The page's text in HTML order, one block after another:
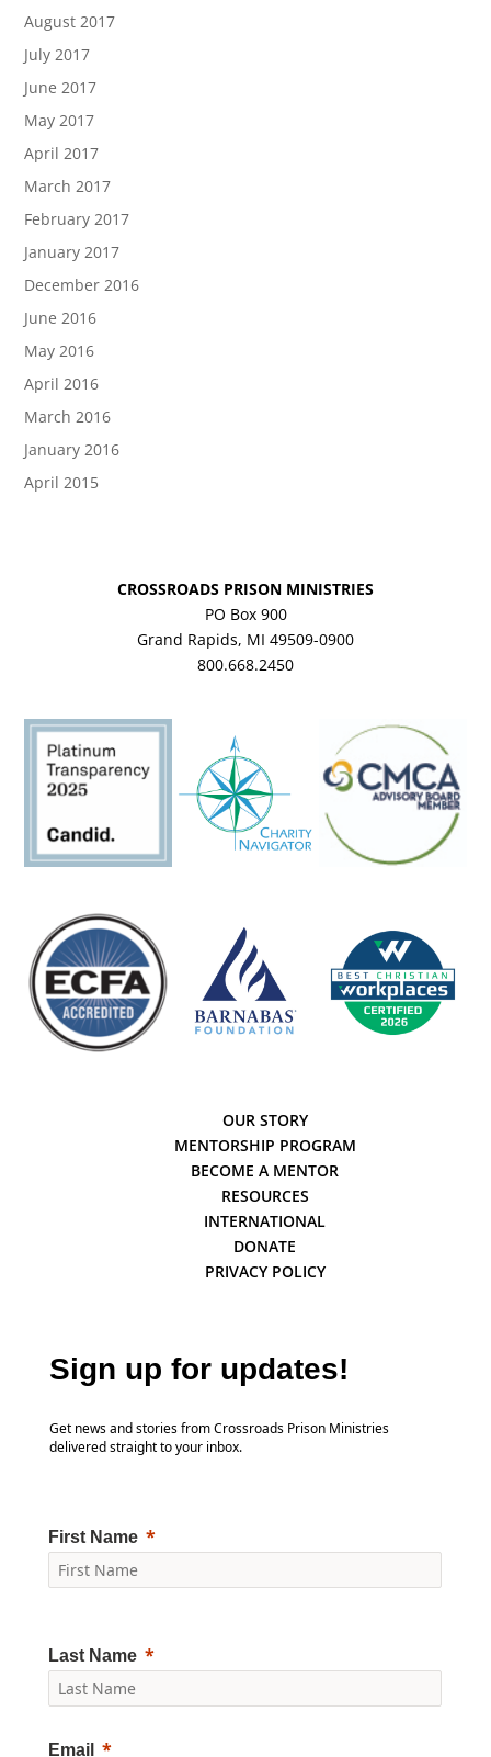
August 2017
July 2017
June 2017
May 2017
April 2017
March 2017
February 2017
January 2017
December 2016
June 2016
May 2016
April 2016
March 2016
January 2016
April 2015
CROSSROADS PRISON MINISTRIES
PO Box 900
Grand Rapids, MI 49509-0900
800.668.2450
OUR STORY
MENTORSHIP PROGRAM
BECOME A MENTOR
RESOURCES
INTERNATIONAL
DONATE
PRIVACY POLICY
Sign up for updates!
Get news and stories from Crossroads Prison Ministries
delivered straight to your inbox.
First Name
Last Name
Email